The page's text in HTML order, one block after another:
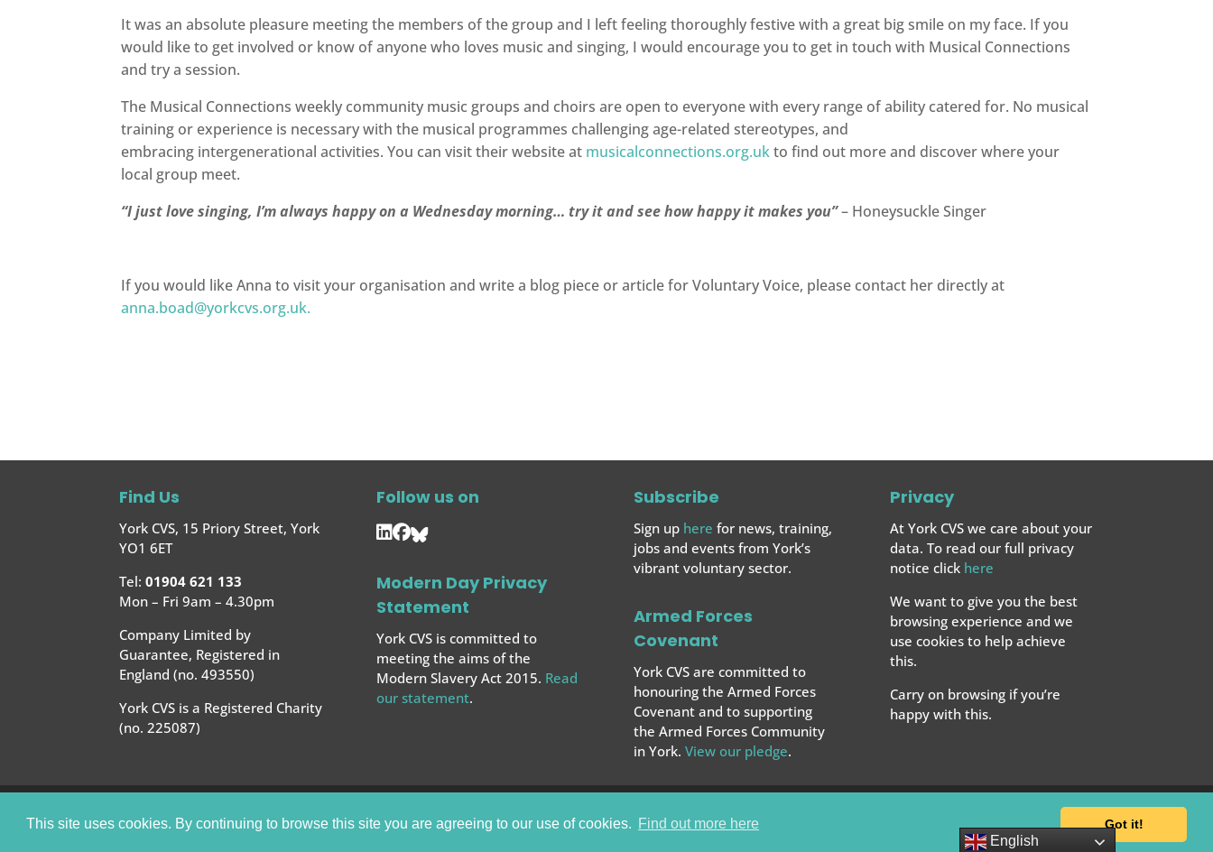
This site uses cookies. By continuing to browse this site you are agreeing to our use of cookies. Find out more here Got it!
It was an absolute pleasure meeting the members of the group and I left feeling thoroughly festive with a great big smile on my face. If you
would like to get involved or know of anyone who loves music and singing, I would encourage you to get in touch with Musical Connections
and try a session.
The Musical Connections weekly community music groups and choirs are open to everyone with every range of ability catered for. No musical
training or experience is necessary with the musical programmes challenging age-related stereotypes, and
embracing intergenerational activities. You can visit their website at musicalconnections.org.ukto find out more and discover where your
local group meet.
“I just love singing, I’m always happy on a Wednesday morning… try it and see how happy it makes you”– Honeysuckle Singer
If you would like Anna to visit your organisation and write a blog piece or article for Voluntary Voice, please contact her directly at
anna.boad@yorkcvs.org.uk.
Find Us
York CVS, 15 Priory Street, York
YO1 6ET
Tel: 01904 621 133
Mon – Fri 9am – 4.30pm
Company Limited by
Guarantee, Registered in
England (no. 493550)
York CVS is a Registered Charity
(no. 225087)
Follow us on
Modern Day Privacy
Statement
York CVS is committed to
meeting the aims of the
Modern Slavery Act 2015. Read
our statement.
Subscribe
Sign up here for news, training,
jobs and events from York’s
vibrant voluntary sector.
Armed Forces
Covenant
York CVS are committed to
honouring the Armed Forces
Covenant and to supporting
the Armed Forces Community
in York. View our pledge.
Privacy
At York CVS we care about your
data. To read our full privacy
notice click here
We want to give you the best
browsing experience and we
use cookies to help achieve
this.
Carry on browsing if you’re
happy with this.
© 2025 York CVS |Website by Bow House
English